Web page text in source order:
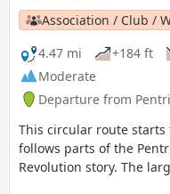
Association / Club /
4.47 mi
+184 ft
Moderate
Departure from
This circular route
follows parts of the
Revolution story. The